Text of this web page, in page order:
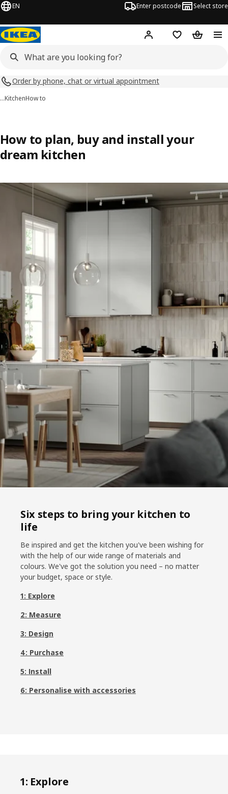
EN Enter postcode Select store
Hej! Log inShopping list
Order by phone, chat or virtual appointment
…KitchenHow to
How to plan, buy and install your
dream kitchen
Six steps to bring your kitchen to
life
Be inspired and get the kitchen you've been wishing for
with the help of our wide range of materials and
colours. We've got the solution you need – no matter
your budget, space or style.
1: Explore
2: Measure
3: Design
4: Purchase
5: Install
6: Personalise with accessories
1: Explore